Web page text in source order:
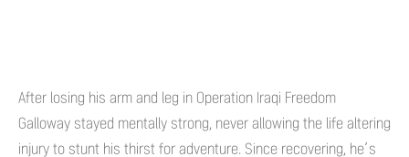
After losing his arm and leg in Operation Iraqi Freedom
Galloway stayed mentally strong, never allowing the life altering
injury to stunt his thirst for adventure. Since recovering, he’s